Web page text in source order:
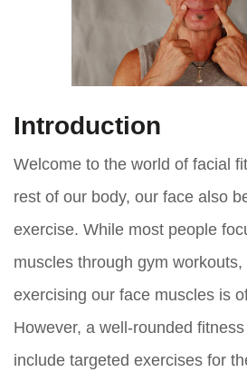
Introduction
Welcome to the world of facial
rest of our body, our face also
exercise. While most people
muscles through gym
exercising our face muscles is
However, a well-rounded
include targeted exercises for